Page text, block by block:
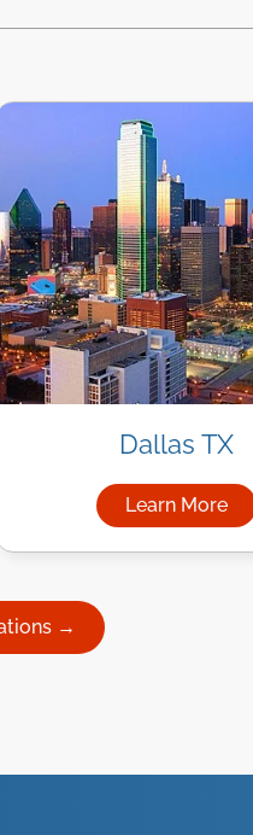
in San Antonio
Dallas TX
Learn More
about
→